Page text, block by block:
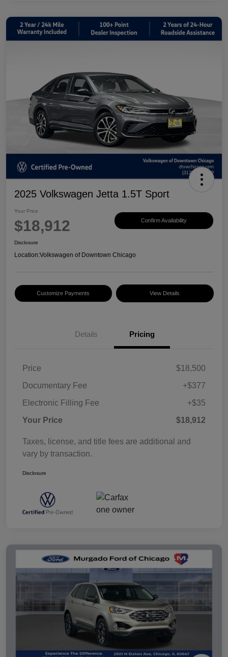
2025 Volkswagen Jetta 1.5T Sport
Your Price
$18,912 Confirm Availability
Disclosure
Location:Volkswagen of Downtown Chicago
Customize Payments View Details
Details Pricing
Price
$18,500
Documentary Fee
+$377
Electronic Filling Fee
+$35
Your Price
$18,912
Taxes, license, and title fees are additional and
vary by transaction.
Disclosure